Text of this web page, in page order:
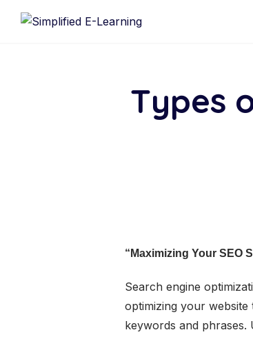
Types
“Maximizing Your SEO
Search engine
optimizing your
keywords and phrases.